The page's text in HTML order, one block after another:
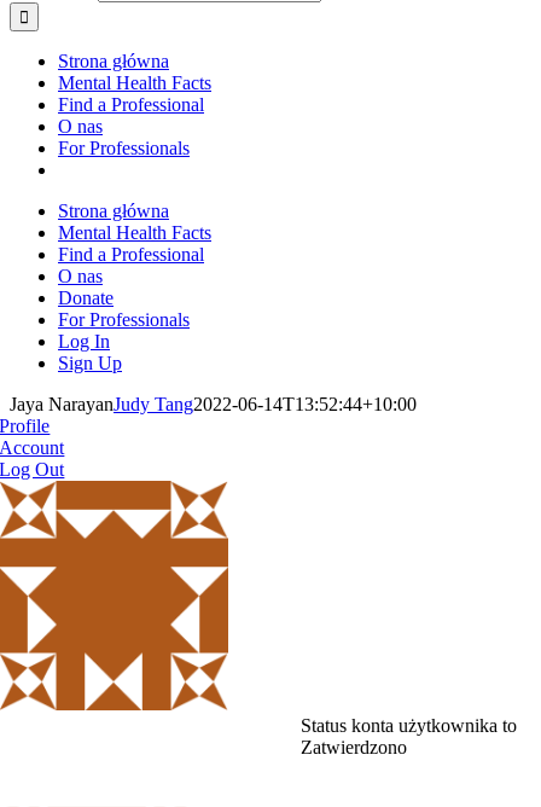
Strona główna
Mental Health Facts
Find a Professional
O nas
For Professionals
Strona główna
Mental Health Facts
Find a Professional
O nas
Donate
For Professionals
Log In
Sign Up
Jaya NarayanJudy Tang2022-06-14T13:52:44+10:00
Profile
Account
Log Out
Status konta użytkownika to
Zatwierdzono